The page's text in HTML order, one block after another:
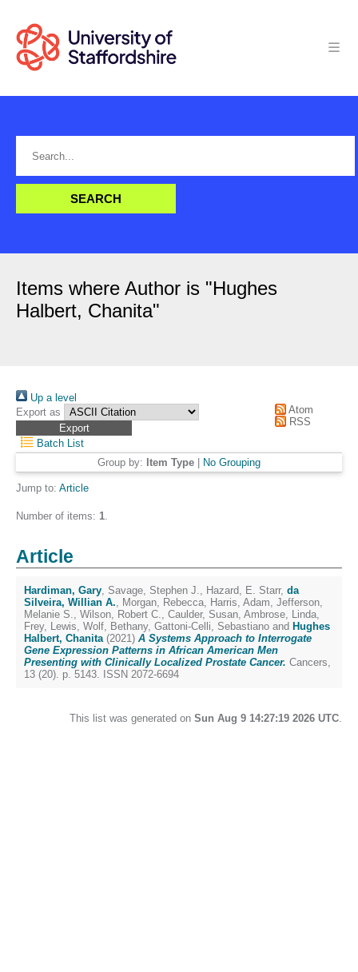
Items where Author is "Hughes
Halbert, Chanita"
Up a level
Export as
Atom
RSS
Batch List
Group by: Item Type No Grouping
Jump to: Article
Number of items: 1.
Article
Hardiman, Gary, Savage, Stephen J., Hazard, E. Starr, da
Silveira, Willian A., Morgan, Rebecca, Harris, Adam, Jefferson,
Melanie S., Wilson, Robert C., Caulder, Susan, Ambrose, Linda,
Frey, Lewis, Wolf, Bethany, Gattoni-Celli, Sebastiano and Hughes
Halbert, Chanita(2021) A Systems Approach to Interrogate
Gene Expression Patterns in African American Men
Presenting with Clinically Localized Prostate Cancer. Cancers,
13 (20). p. 5143. ISSN 2072-6694
This list was generated on Sun Aug 9 14:27:19 2026 UTC.